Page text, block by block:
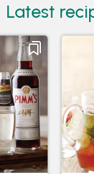
Latest